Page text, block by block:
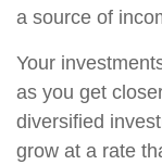
a source of
Your
as you get
diversified
grow at a rate